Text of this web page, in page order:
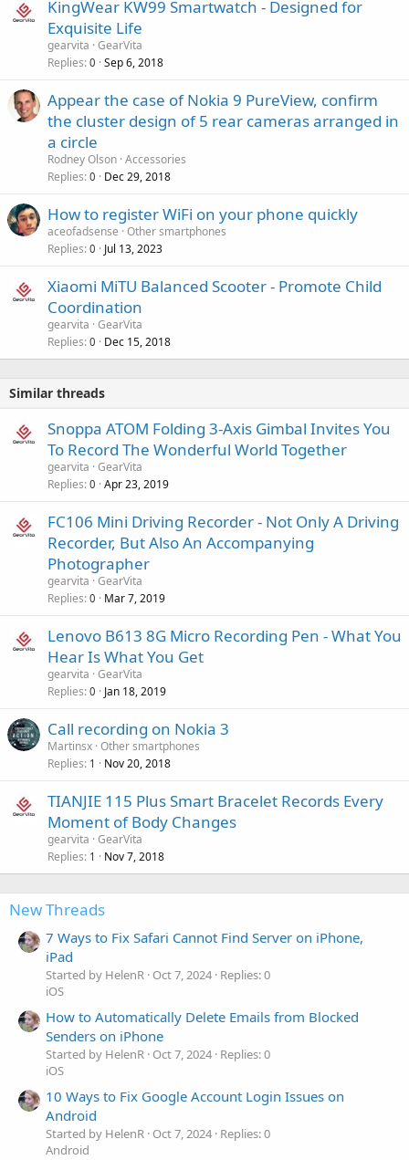
KingWear KW99 Smartwatch - Designed for
Exquisite Life
gearvita GearVita
Replies 0 Sep 6, 2018
Appear the case of Nokia 9 PureView, confirm
the cluster design of 5 rear cameras arranged in
a circle
Rodney Olson Accessories
Replies 0 Dec 29, 2018
How to register WiFi on your phone quickly
aceofadsense Other smartphones
Replies 0 Jul 13, 2023
Xiaomi MiTU Balanced Scooter - Promote Child
Coordination
gearvita GearVita
Replies 0 Dec 15, 2018
Similar threads
Snoppa ATOM Folding 3-Axis Gimbal Invites You
To Record The Wonderful World Together
gearvita GearVita
Replies 0 Apr 23, 2019
FC106 Mini Driving Recorder - Not Only A Driving
Recorder, But Also An Accompanying
Photographer
gearvita GearVita
Replies 0 Mar 7, 2019
Lenovo B613 8G Micro Recording Pen - What You
Hear Is What You Get
gearvita GearVita
Replies 0 Jan 18, 2019
Call recording on Nokia 3
Martinsx Other smartphones
Replies 1 Nov 20, 2018
TIANJIE 115 Plus Smart Bracelet Records Every
Moment of Body Changes
gearvita GearVita
Replies 1 Nov 7, 2018
New Threads
7 Ways to Fix Safari Cannot Find Server on iPhone,
iPad
Started by HelenR Oct 7, 2024 Replies: 0
iOS
How to Automatically Delete Emails from Blocked
Senders on iPhone
Started by HelenR Oct 7, 2024 Replies: 0
iOS
10 Ways to Fix Google Account Login Issues on
Android
Started by HelenR Oct 7, 2024 Replies: 0
Android